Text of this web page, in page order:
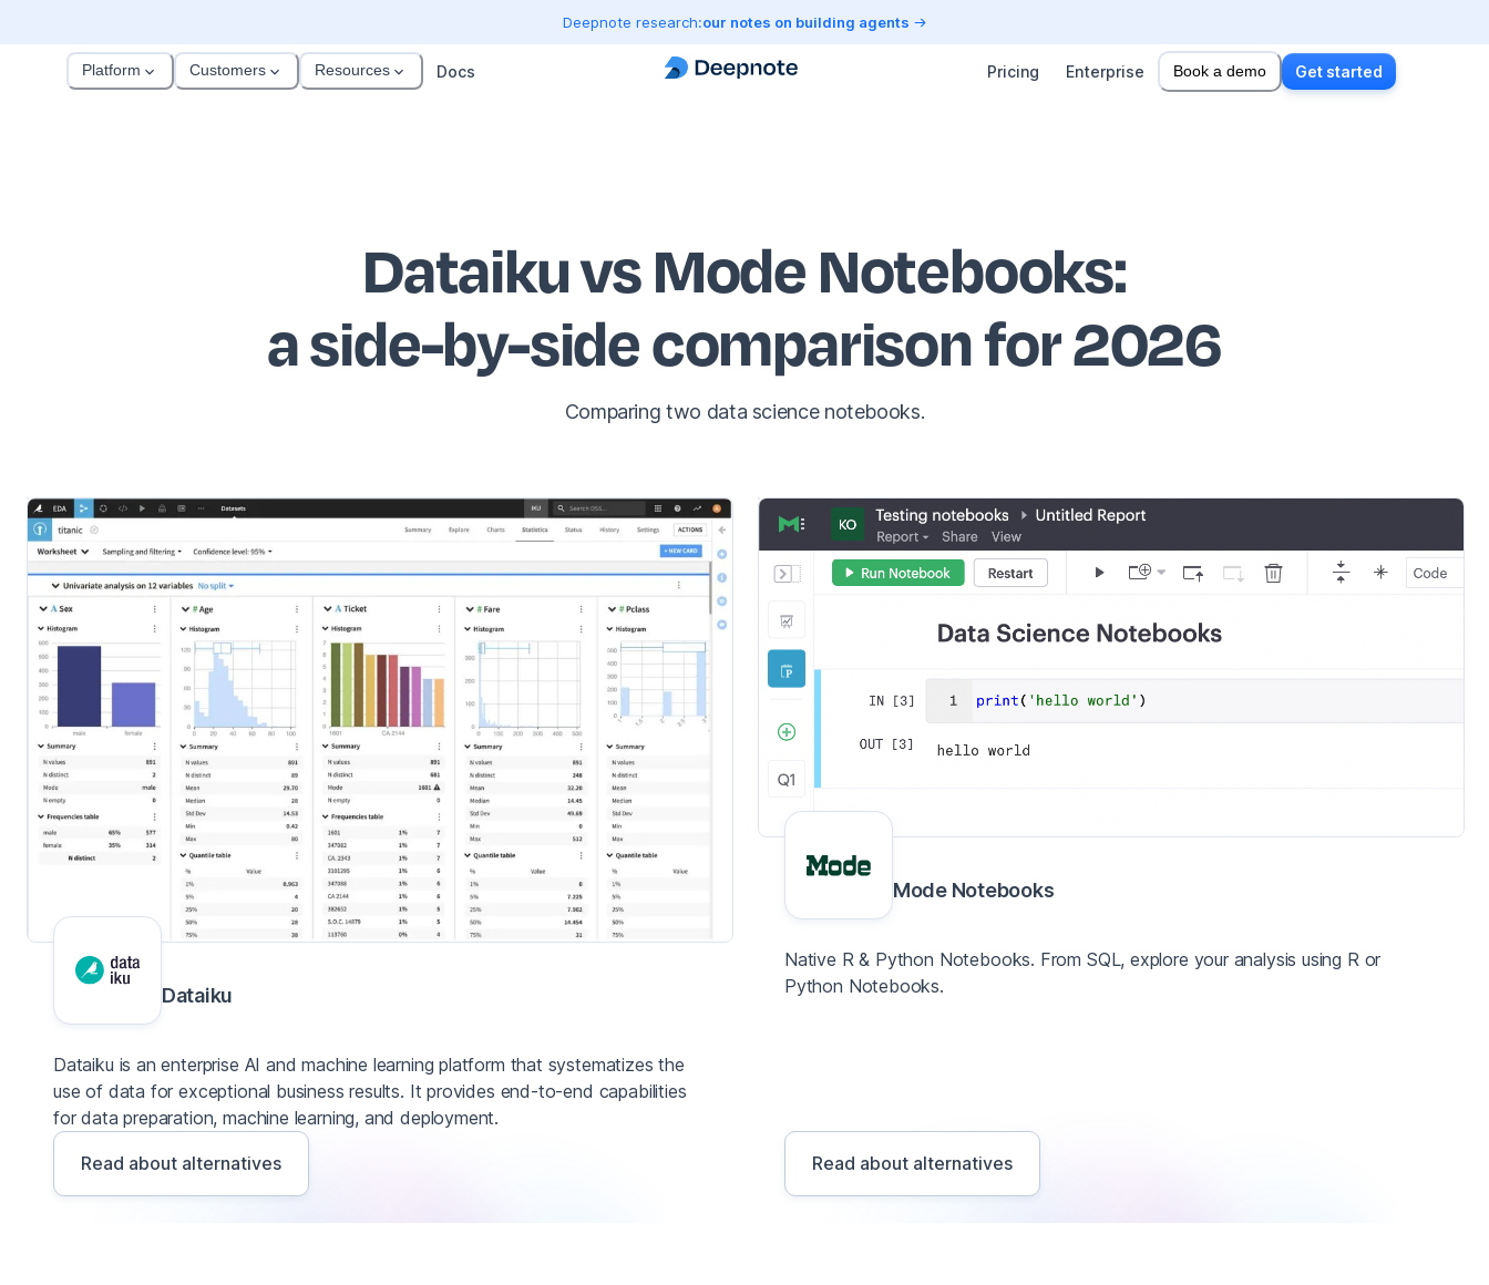
Deepnote research:our notes on building agents
Platform Customers Resources Docs Pricing Enterprise Book a demo Get started
Dataiku vs Mode Notebooks:
a side-by-side comparison for 2026
Comparing two data science notebooks.
Dataiku
Dataiku is an enterprise AI and machine learning platform that systematizes the
use of data for exceptional business results. It provides end-to-end capabilities
for data preparation, machine learning, and deployment.
Read about alternatives
Mode Notebooks
Native R & Python Notebooks. From SQL, explore your analysis using R or
Python Notebooks.
Read about alternatives